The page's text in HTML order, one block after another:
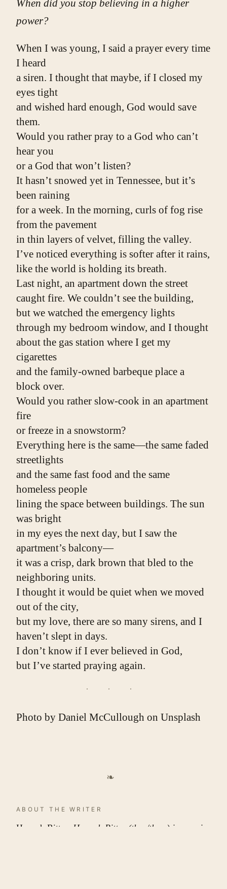
When did you stop believing in a higher
power?
When I was young, I said a prayer every time
I heard
a siren. I thought that maybe, if I closed my
eyes tight
and wished hard enough, God would save
them.
Would you rather pray to a God who can’t
hear you
or a God that won’t listen?
It hasn’t snowed yet in Tennessee, but it’s
been raining
for a week. In the morning, curls of fog rise
from the pavement
in thin layers of velvet, filling the valley.
I’ve noticed everything is softer after it rains,
like the world is holding its breath.
Last night, an apartment down the street
caught fire. We couldn’t see the building,
but we watched the emergency lights
through my bedroom window, and I thought
about the gas station where I get my
cigarettes
and the family-owned barbeque place a
block over.
Would you rather slow-cook in an apartment
fire
or freeze in a snowstorm?
Everything here is the same—the same faded
streetlights
and the same fast food and the same
homeless people
lining the space between buildings. The sun
was bright
in my eyes the next day, but I saw the
apartment’s balcony—
it was a crisp, dark brown that bled to the
neighboring units.
I thought it would be quiet when we moved
out of the city,
but my love, there are so many sirens, and I
haven’t slept in days.
I don’t know if I ever believed in God,
but I’ve started praying again.
Photo by Daniel McCullough on Unsplash
❧
ABOUT THE WRITER
Hannah Ritter
. Hannah Ritter (they/them) is a senior